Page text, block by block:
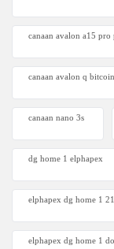
canaan avalon a15 pro
canaan avalon q
canaan nano 3s
dg home 1 elphapex
elphapex dg home 1
elphapex dg home 1